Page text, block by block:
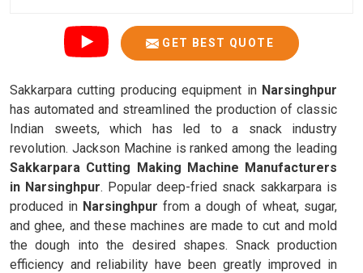
GET BEST QUOTE
Sakkarpara cutting producing equipment in Narsinghpur
has automated and streamlined the production of classic
Indian sweets, which has led to a snack industry
revolution. Jackson Machine is ranked among the leading
Sakkarpara Cutting Making Machine Manufacturers
in Narsinghpur. Popular deep-fried snack sakkarpara is
produced in Narsinghpur from a dough of wheat, sugar,
and ghee, and these machines are made to cut and mold
the dough into the desired shapes. Snack production
efficiency and reliability have been greatly improved in